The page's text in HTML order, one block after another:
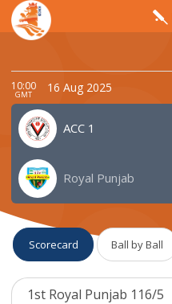
10:00
GMT 16 Aug 2025
ACC 1
Royal Punjab
Scorecard Ball by Ball
1st Royal Punjab 116/5